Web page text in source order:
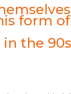
form of
the